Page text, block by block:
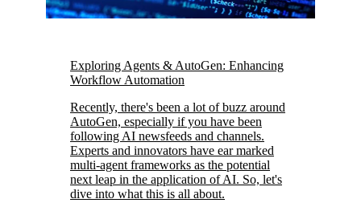
Exploring Agents & AutoGen: Enhancing
Workflow Automation
Recently, there's been a lot of buzz around
AutoGen, especially if you have been
following AI newsfeeds and channels.
Experts and innovators have ear marked
multi-agent frameworks as the potential
next leap in the application of AI. So, let's
dive into what this is all about.